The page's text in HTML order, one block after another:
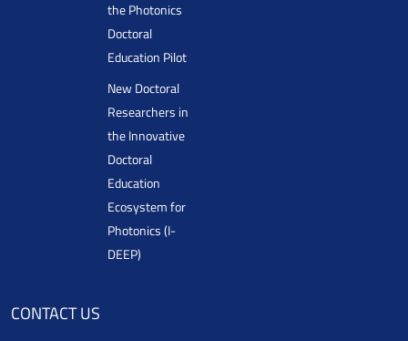
the Photonics
Doctoral
Education Pilot
New Doctoral
Researchers in
the Innovative
Doctoral
Education
Ecosystem for
Photonics (I-
DEEP)
CONTACT US